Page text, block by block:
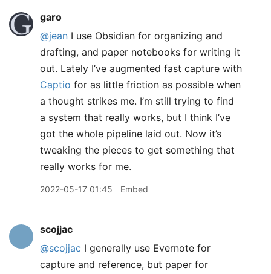
garo
@jean I use Obsidian for organizing and
drafting, and paper notebooks for writing it
out. Lately I’ve augmented fast capture with
Captio for as little friction as possible when
a thought strikes me. I’m still trying to find
a system that really works, but I think I’ve
got the whole pipeline laid out. Now it’s
tweaking the pieces to get something that
really works for me.
2022-05-17 01:45 Embed
scojjac
@scojjac I generally use Evernote for
capture and reference, but paper for